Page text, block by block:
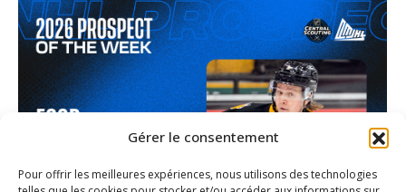
Gérer le consentement
Pour offrir les meilleures expériences, nous utilisons des technologies